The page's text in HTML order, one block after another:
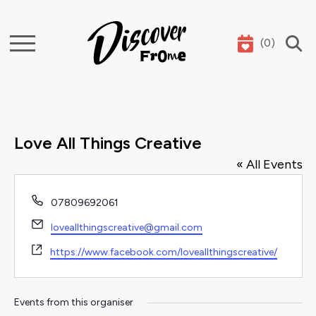
Search (0)
Love All Things Creative
« All Events
Phone
07809692061
Email
loveallthingscreative@gmail.com
Website
https://www.facebook.com/loveallthingscreative/
Events from this organiser